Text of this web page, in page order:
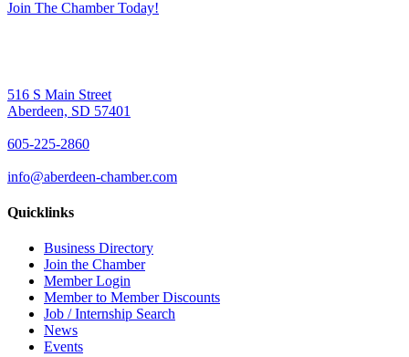
Join The Chamber Today!
516 S Main Street
Aberdeen, SD 57401
605-225-2860
info@aberdeen-chamber.com
Quicklinks
Business Directory
Join the Chamber
Member Login
Member to Member Discounts
Job / Internship Search
News
Events